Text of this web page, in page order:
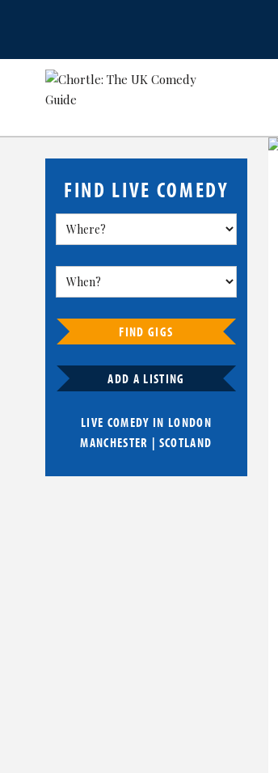
FIND LIVE COMEDY
FIND GIGS
ADD A LISTING
LIVE COMEDY IN LONDON
MANCHESTER | SCOTLAND